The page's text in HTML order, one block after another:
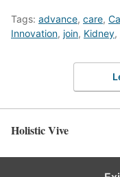
Tags: advance, care,
Innovation, join, Kidney,
Holistic Vive